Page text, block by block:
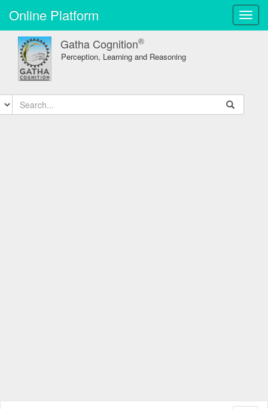
Online Platform
Gatha Cognition®
Perception, Learning and Reasoning